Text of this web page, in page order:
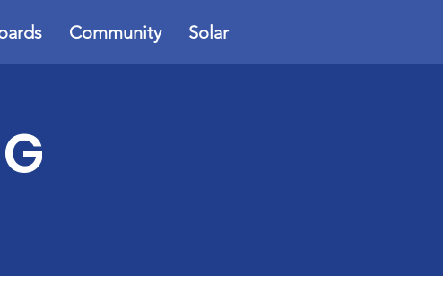
Community Solar